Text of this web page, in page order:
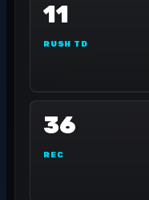
11
RUSH TD
36
REC